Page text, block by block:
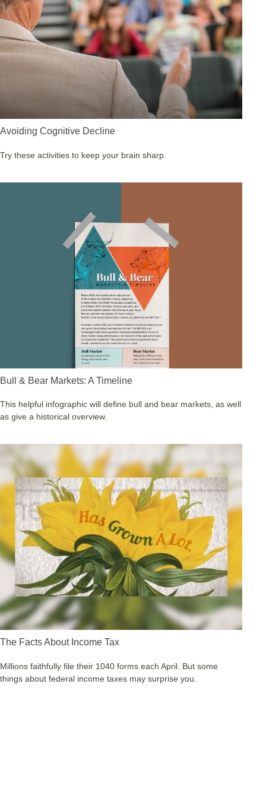
Avoiding Cognitive Decline
Try these activities to keep your brain sharp.
Bull & Bear Markets: A Timeline
This helpful infographic will define bull and bear markets, as well
as give a historical overview.
The Facts About Income Tax
Millions faithfully file their 1040 forms each April. But some
things about federal income taxes may surprise you.